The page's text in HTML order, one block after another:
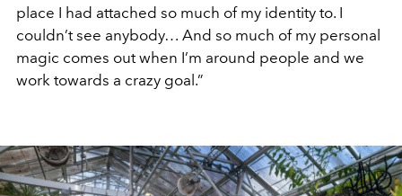
place I had attached so much of my identity to. I
couldn’t see anybody… And so much of my personal
magic comes out when I’m around people and we
work towards a crazy goal.”